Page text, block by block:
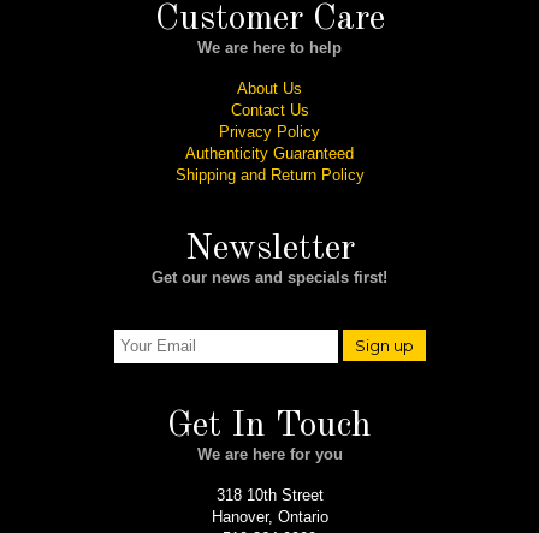
Customer Care
We are here to help
About Us
Contact Us
Privacy Policy
Authenticity Guaranteed
Shipping and Return Policy
Newsletter
Get our news and specials first!
Sign up
Get In Touch
We are here for you
318 10th Street
Hanover, Ontario